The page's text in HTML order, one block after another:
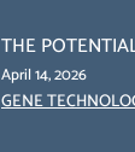
THE
ENGINEERING
April 14, 2026
GENE